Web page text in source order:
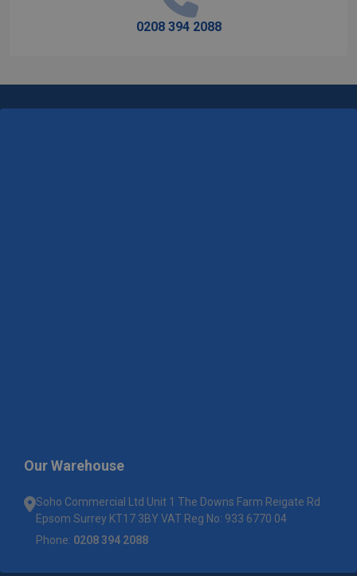
0208 394 2088
Our Warehouse
Soho Commercial Ltd Unit 1 The Downs Farm Reigate Rd
Epsom Surrey KT17 3BY VAT Reg No: 933 6770 04
Phone: 0208 394 2088